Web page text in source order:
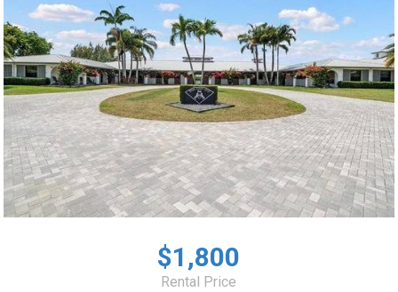
$1,800
Rental Price